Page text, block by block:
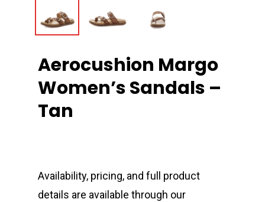
Aerocushion Margo
Women’s Sandals –
Tan
Availability, pricing, and full product
details are available through our